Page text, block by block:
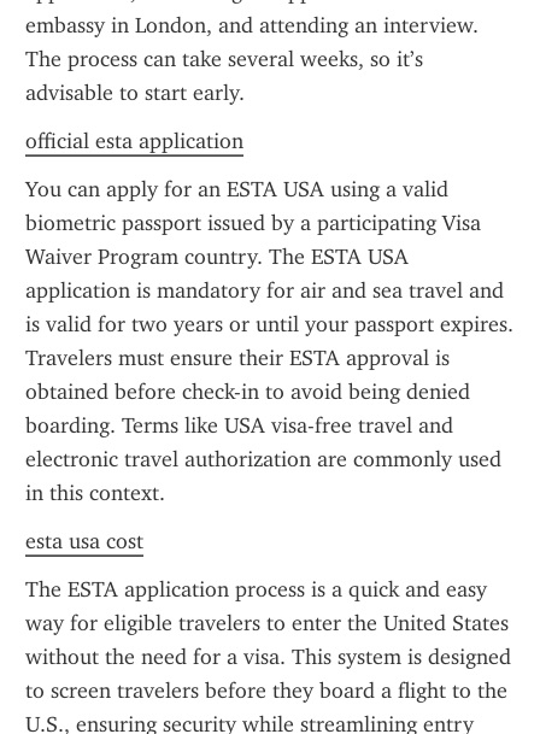
embassy in London, and attending an interview.
The process can take several weeks, so it’s
advisable to start early.
official esta application
You can apply for an ESTA USA using a valid
biometric passport issued by a participating Visa
Waiver Program country. The ESTA USA
application is mandatory for air and sea travel and
is valid for two years or until your passport expires.
Travelers must ensure their ESTA approval is
obtained before check-in to avoid being denied
boarding. Terms like USA visa-free travel and
electronic travel authorization are commonly used
in this context.
esta usa cost
The ESTA application process is a quick and easy
way for eligible travelers to enter the United States
without the need for a visa. This system is designed
to screen travelers before they board a flight to the
U.S., ensuring security while streamlining entry